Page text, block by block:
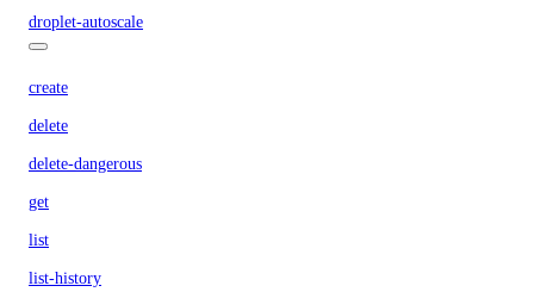
droplet-autoscale
create
delete
delete-dangerous
get
list
list-history